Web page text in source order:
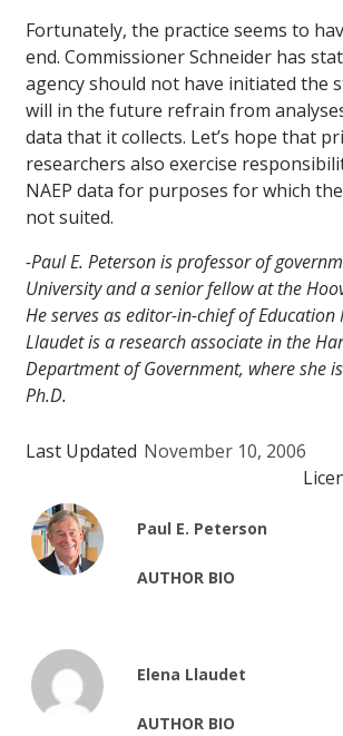
Fortunately, the practice seems to
end. Commissioner Schneider has
agency should not have initiated the
will in the future refrain from
data that it collects. Let’s hope that
researchers also exercise
NAEP data for purposes for which
not suited.
-Paul E. Peterson is professor of
University and a senior fellow at the
He serves as editor-in-chief ofEducation
Llaudet is a research associate in the
Department of Government, where she
Ph.D.
Last Updated November 10, 2006
Paul E. Peterson
AUTHOR BIO
Elena Llaudet
AUTHOR BIO